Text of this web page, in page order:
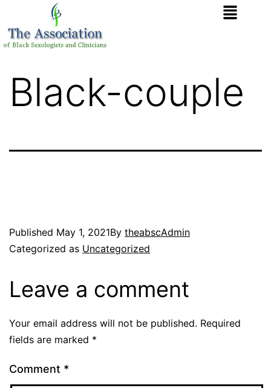
Black-couple
Published May 1, 2021By theabscAdmin
Categorized as Uncategorized
Leave a comment
Your email address will not be published. Required
fields are marked *
Comment *